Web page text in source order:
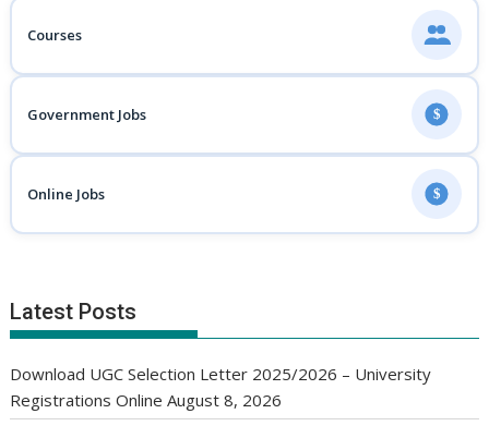
Courses
Government Jobs $
Online Jobs $
Latest Posts
Download UGC Selection Letter 2025/2026 – University
Registrations Online August 8, 2026